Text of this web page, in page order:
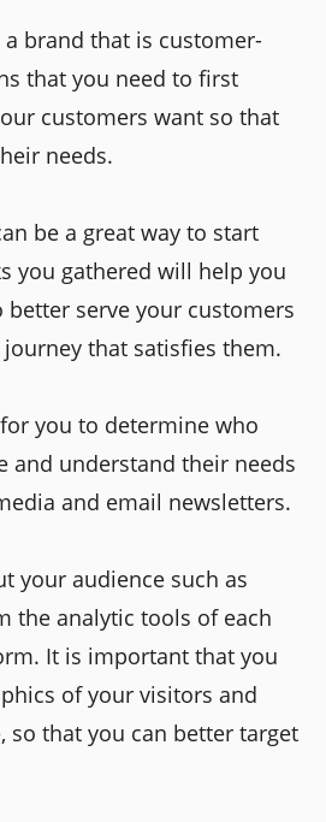
brand that is customer-
that you need to first
customers want so that
needs.
be a great way to start
you gathered will help you
serve your customers
that satisfies them.
you to determine who
and understand their needs
and email newsletters.
your audience such as
the analytic tools of each
It is important that you
of your visitors and
so that you can better target